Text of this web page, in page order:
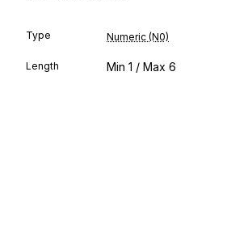
Type Numeric (N0)
Length Min 1 / Max 6